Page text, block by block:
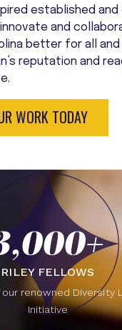
established and
and
better for all and
reputation and
WORK TODAY
RILEY FELLOWS
renowned Diversity
Initiative